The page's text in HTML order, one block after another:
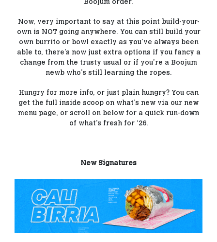
Boojum order.
Now, very important to say at this point build-your-
own is NOT going anywhere. You can still build your
own burrito or bowl exactly as you’ve always been
able to, there’s now just extra options if you fancy a
change from the trusty usual or if you’re a Boojum
newb who’s still learning the ropes.
Hungry for more info, or just plain hungry? You can
get the full inside scoop on what’s new via our new
menu page, or scroll on below for a quick run-down
of what’s fresh for ‘26.
New Signatures